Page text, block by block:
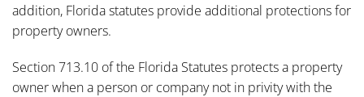
addition, Florida statutes provide additional protections for
property owners.
Section 713.10 of the Florida Statutes protects a property
owner when a person or company not in privity with the